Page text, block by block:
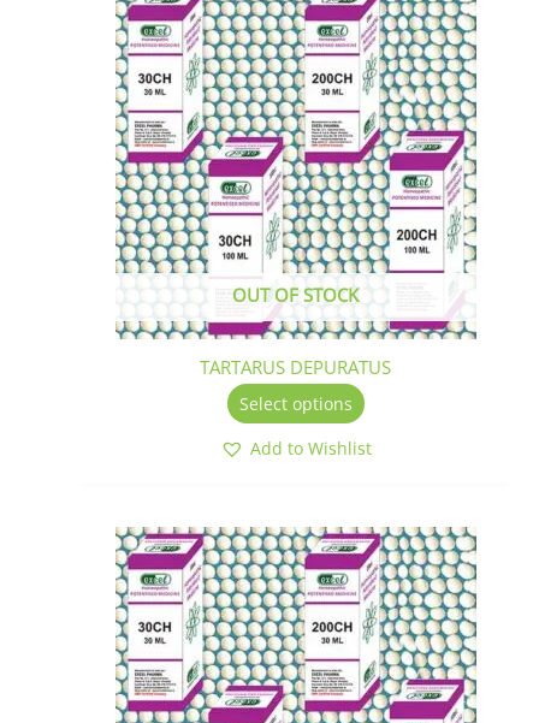
OUT OF STOCK
TARTARUS DEPURATUS
Select options
product
has
multiple
variants.
The
options
may
be
chosen
on
product
Add to Wishlist
This
product
has
multiple
variants.
The
options